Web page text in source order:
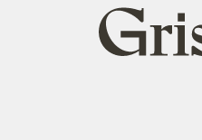
Grist
home